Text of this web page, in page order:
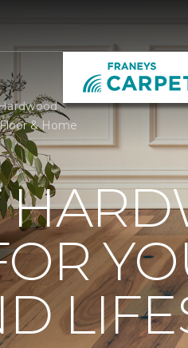
& Home